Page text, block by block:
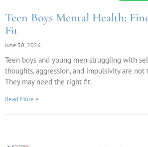
Teen Boys Mental Health:
Fit
June 30, 2026
Teen boys and young men struggling with
thoughts, aggression, and impulsivity are
They may need the right fit.
Read More »